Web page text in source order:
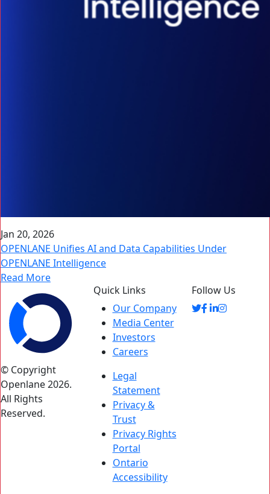
Jan 20, 2026
OPENLANE Unifies AI and Data Capabilities Under
OPENLANE Intelligence
Read More
© Copyright
Openlane 2026.
All Rights
Reserved.
Quick Links
Our Company
Media Center
Investors
Careers
Legal
Statement
Privacy &
Trust
Privacy Rights
Portal
Ontario
Accessibility
Follow Us